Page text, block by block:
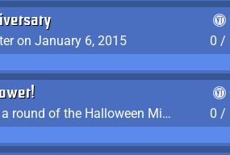
on January 6, 2015
0 /
Help complete a round of the Halloween Minigame (2015-2016, 2018)
0 /